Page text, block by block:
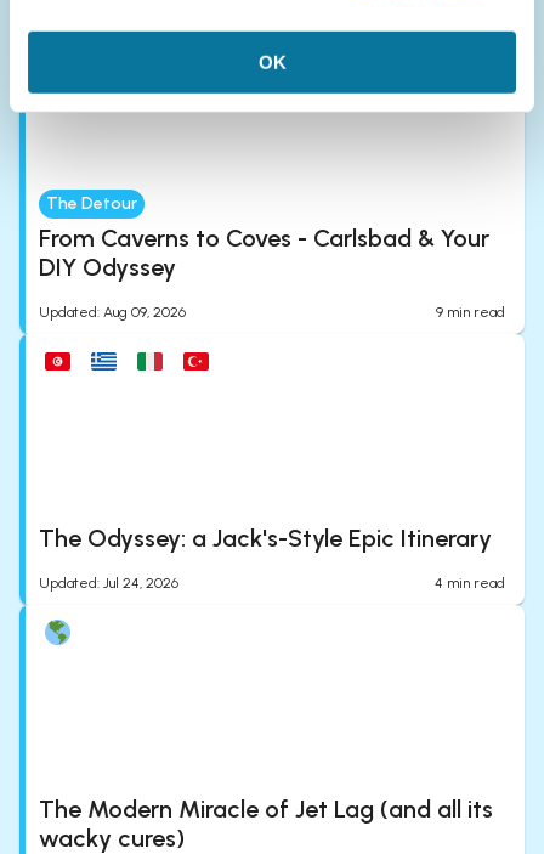
OK
The Detour
From Caverns to Coves - Carlsbad & Your
DIY Odyssey
Updated: Aug 09, 2026 9 min read
The Odyssey: a Jack's-Style Epic Itinerary
Updated: Jul 24, 2026 4 min read
The Modern Miracle of Jet Lag (and all its
wacky cures)